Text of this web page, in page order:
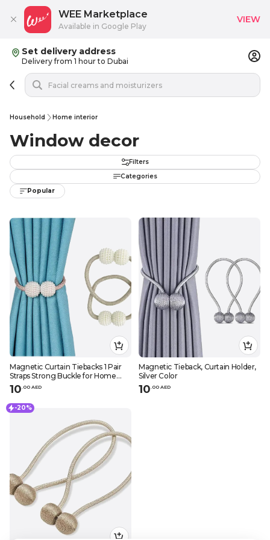
Set delivery address
Delivery from 1 hour to Dubai
Household Home interior
Window decor
Filters
Categories
Popular
Magnetic Curtain Tiebacks 1 Pair
Straps Strong Buckle for Home
Office
10.00 AED
Magnetic Tieback, Curtain Holder,
Silver Color
10.00 AED
-20%
WEE Marketplace
Available in Google Play
VIEW